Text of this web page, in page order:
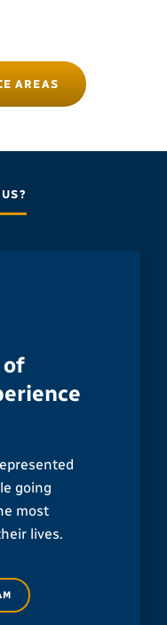
AREAS
of
going
most
lives.